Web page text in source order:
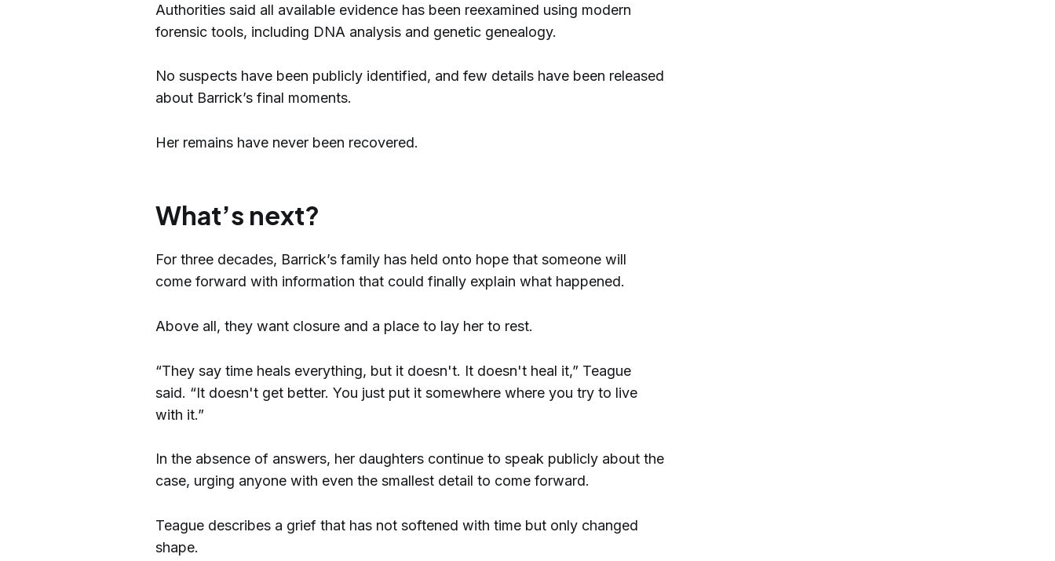
Authorities said all available evidence has been reexamined using modern
forensic tools, including DNA analysis and genetic genealogy.
No suspects have been publicly identified, and few details have been released
about Barrick’s final moments.
Her remains have never been recovered.
What’s next?
For three decades, Barrick’s family has held onto hope that someone will
come forward with information that could finally explain what happened.
Above all, they want closure and a place to lay her to rest.
“They say time heals everything, but it doesn't. It doesn't heal it,” Teague
said. “It doesn't get better. You just put it somewhere where you try to live
with it.”
In the absence of answers, her daughters continue to speak publicly about the
case, urging anyone with even the smallest detail to come forward.
Teague describes a grief that has not softened with time but only changed
shape.